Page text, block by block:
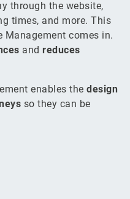
through the website,
times, and more. This
Management comes in.
and reduces
enables the design
so they can be